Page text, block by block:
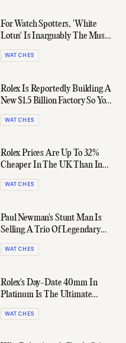
For Watch Spotters, 'White
Lotus' Is Inarguably The Must-
See Prestige TV Show Of 2022
WATCHES
Rolex Is Reportedly Building A
New $1.5 Billion Factory So You
Can Get Off The Wait List
WATCHES
Rolex Prices Are Up To 32%
Cheaper In The UK Than In
The US
WATCHES
Paul Newman's Stunt Man Is
Selling A Trio Of Legendary
Rolexes
WATCHES
Rolex's Day-Date 40mm In
Platinum Is The Ultimate
Stealth Wealth Timepiece
WATCHES